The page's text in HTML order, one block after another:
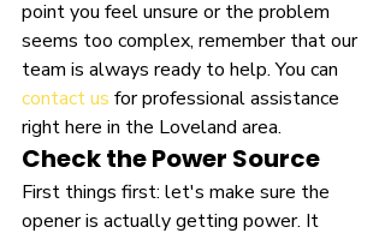
point you feel unsure or the problem
seems too complex, remember that our
team is always ready to help. You can
contact us for professional assistance
right here in the Loveland area.
Check the Power Source
First things first: let's make sure the
opener is actually getting power. It